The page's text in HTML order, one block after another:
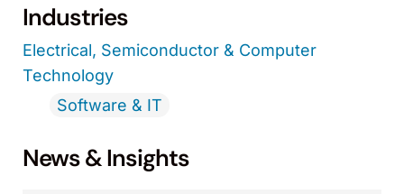
Industries
Electrical, Semiconductor & Computer
Technology
Software & IT
News & Insights